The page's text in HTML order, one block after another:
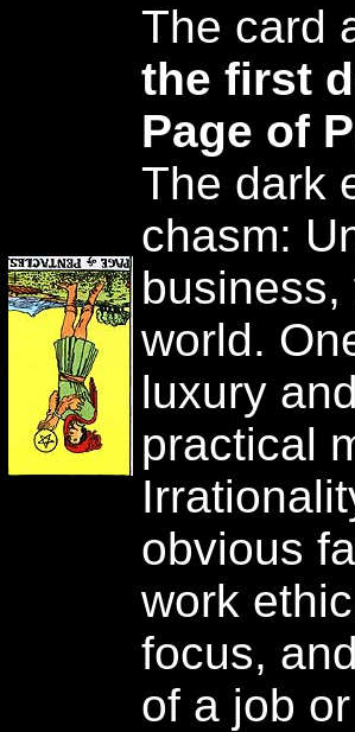
The card
the first
Page of
The dark
chasm:
world.
luxury
practical
obvious
work
focus,
of a job